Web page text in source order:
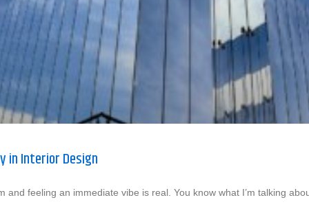
in Interior Design
and feeling an immediate vibe is real. You know what I’m talking